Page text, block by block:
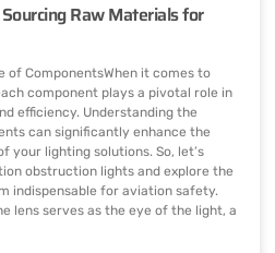
Raw Materials for
of ComponentsWhen it comes to
component plays a pivotal role in
efficiency. Understanding the
can significantly enhance the
your lighting solutions. So, let’s
obstruction lights and explore the
indispensable for aviation safety.
lens serves as the eye of the light, a